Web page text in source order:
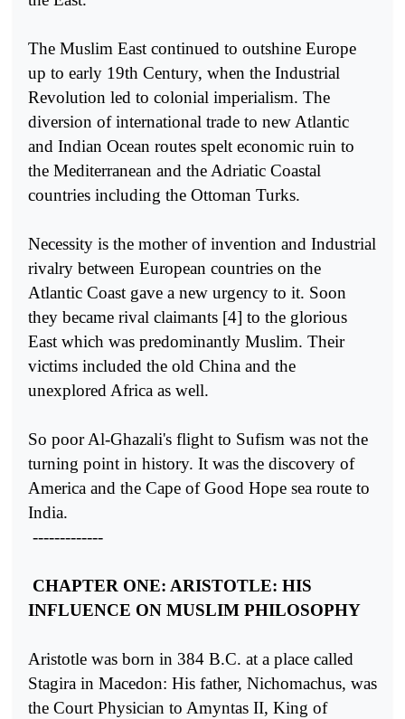
The Muslim East continued to outshine Europe
up to early 19th Century, when the Industrial
Revolution led to colonial imperialism. The
diversion of international trade to new Atlantic
and Indian Ocean routes spelt economic ruin to
the Mediterranean and the Adriatic Coastal
countries including the Ottoman Turks.
Necessity is the mother of invention and Industrial
rivalry between European countries on the
Atlantic Coast gave a new urgency to it. Soon
they became rival claimants [4] to the glorious
East which was predominantly Muslim. Their
victims included the old China and the
unexplored Africa as well.
So poor Al-Ghazali's flight to Sufism was not the
turning point in history. It was the discovery of
America and the Cape of Good Hope sea route to
India.
-------------
CHAPTER ONE: ARISTOTLE: HIS
INFLUENCE ON MUSLIM PHILOSOPHY
Aristotle was born in 384 B.C. at a place called
Stagira in Macedon: His father, Nichomachus, was
the Court Physician to Amyntas II, King of